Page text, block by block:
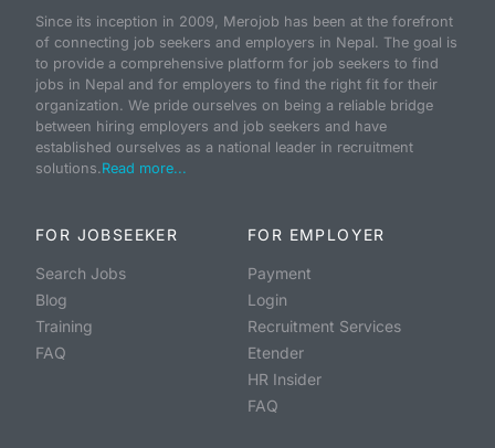
Since its inception in 2009, Merojob has been at the forefront
of connecting job seekers and employers in Nepal. The goal is
to provide a comprehensive platform for job seekers to find
jobs in Nepal and for employers to find the right fit for their
organization. We pride ourselves on being a reliable bridge
between hiring employers and job seekers and have
established ourselves as a national leader in recruitment
solutions.Read more...
FOR JOBSEEKER
Search Jobs
Blog
Training
FAQ
FOR EMPLOYER
Payment
Login
Recruitment Services
Etender
HR Insider
FAQ